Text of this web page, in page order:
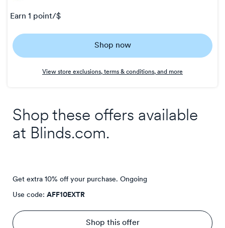
earn 1 point/$
1
point/$
Shop now
View store exclusions, terms & conditions, and more
Shop these offers available
at Blinds.com.
Get extra 10% off your purchase. Ongoing
Use code: AFF10EXTR
Shop this offer